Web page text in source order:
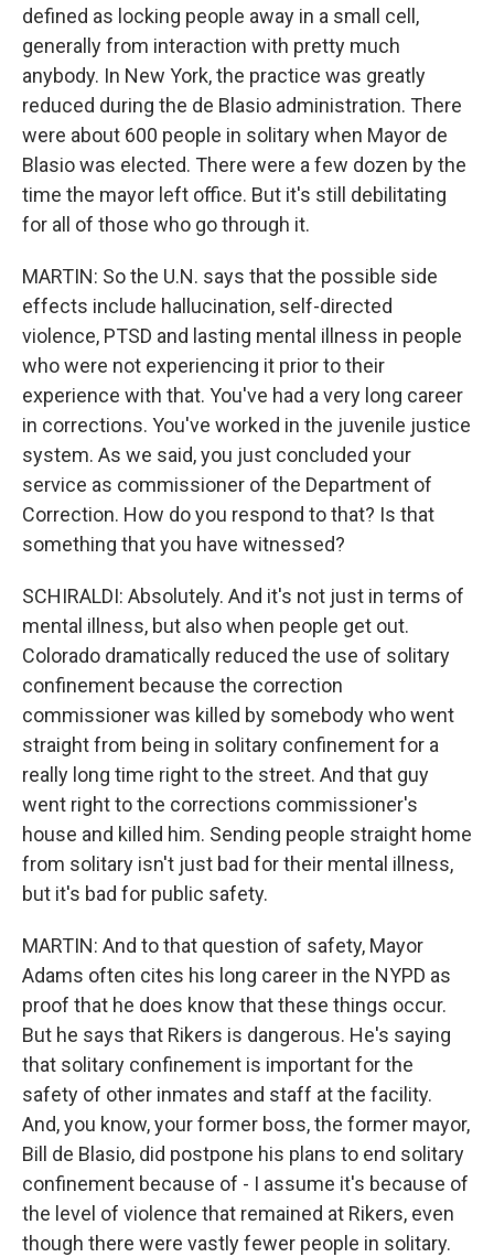
defined as locking people away in a small cell,
generally from interaction with pretty much
anybody. In New York, the practice was greatly
reduced during the de Blasio administration. There
were about 600 people in solitary when Mayor de
Blasio was elected. There were a few dozen by the
time the mayor left office. But it's still debilitating
for all of those who go through it.
MARTIN: So the U.N. says that the possible side
effects include hallucination, self-directed
violence, PTSD and lasting mental illness in people
who were not experiencing it prior to their
experience with that. You've had a very long career
in corrections. You've worked in the juvenile justice
system. As we said, you just concluded your
service as commissioner of the Department of
Correction. How do you respond to that? Is that
something that you have witnessed?
SCHIRALDI: Absolutely. And it's not just in terms of
mental illness, but also when people get out.
Colorado dramatically reduced the use of solitary
confinement because the correction
commissioner was killed by somebody who went
straight from being in solitary confinement for a
really long time right to the street. And that guy
went right to the corrections commissioner's
house and killed him. Sending people straight home
from solitary isn't just bad for their mental illness,
but it's bad for public safety.
MARTIN: And to that question of safety, Mayor
Adams often cites his long career in the NYPD as
proof that he does know that these things occur.
But he says that Rikers is dangerous. He's saying
that solitary confinement is important for the
safety of other inmates and staff at the facility.
And, you know, your former boss, the former mayor,
Bill de Blasio, did postpone his plans to end solitary
confinement because of - I assume it's because of
the level of violence that remained at Rikers, even
though there were vastly fewer people in solitary.